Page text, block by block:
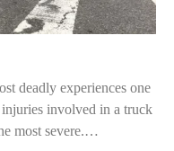
deadly experiences one
involved in a truck
most severe.…